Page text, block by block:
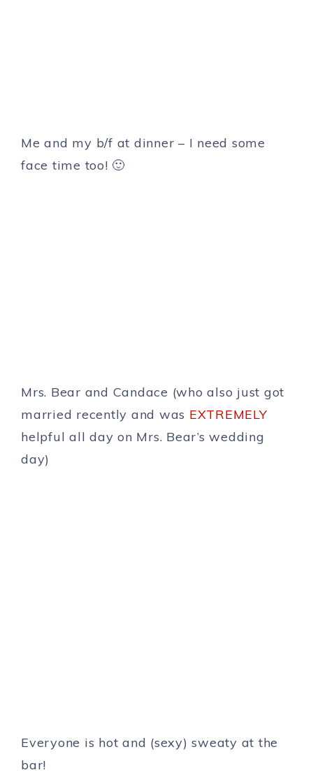
Me and my b/f at dinner – I need some
face time too! 🙂
Mrs. Bear and Candace (who also just got
married recently and was EXTREMELY
helpful all day on Mrs. Bear’s wedding
day)
Everyone is hot and (sexy) sweaty at the
bar!